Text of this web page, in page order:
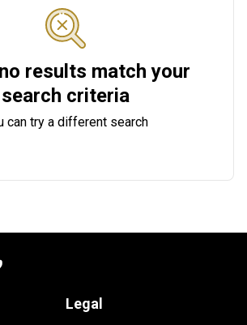
results match your
search criteria
can try a different search
Legal